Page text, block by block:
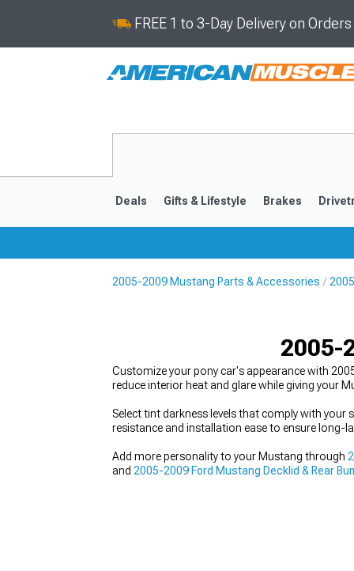
FREE 1 to 3-Day Delivery on
Deals Gifts & Lifestyle Brakes
2005-2009 Mustang Parts & Accessories
2005-
Customize your pony car's appearance with
reduce interior heat and glare while giving your
Select tint darkness levels that comply with your
resistance and installation ease to ensure long-
Add more personality to your Mustang through
and 2005-2009 Ford Mustang Decklid & Rear